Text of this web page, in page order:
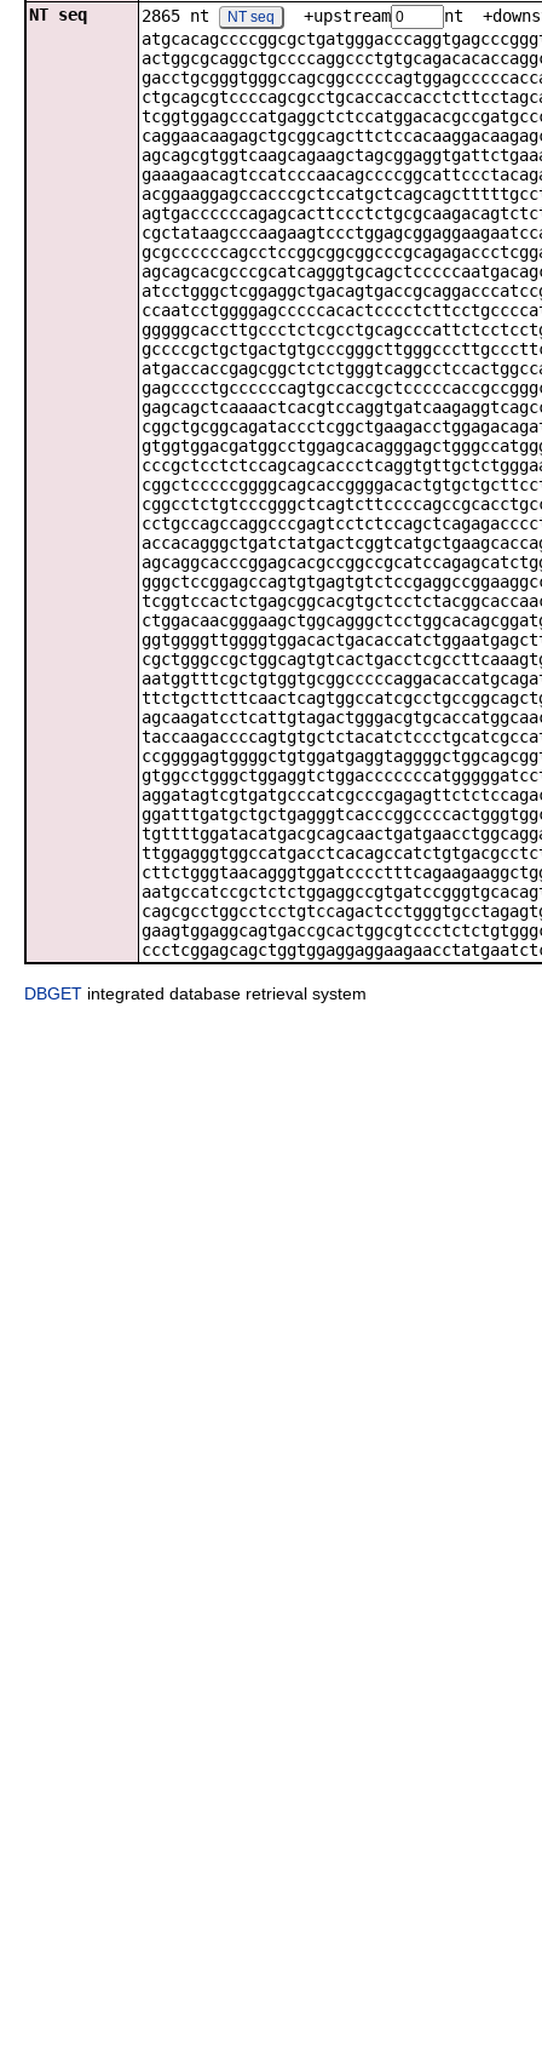
NT seq
2865 nt NT seq +upstream
nt
DBGET integrated database retrieval system